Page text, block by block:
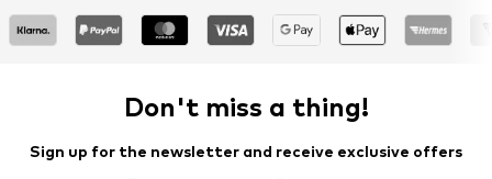
Don't miss a thing!
Sign up for the newsletter and receive exclusive offers